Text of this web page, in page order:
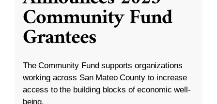
Community Fund
Grantees
The Community Fund supports organizations
working across San Mateo County to increase
access to the building blocks of economic well-
being.